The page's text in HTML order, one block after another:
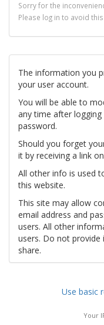
Sorry for the
Please log in to avoid
The information you
your user account.
You will be able to
any time after
password.
Should you forget
it by receiving a link
All other info is used
this website.
This site may allow
email address and
users. All other
users. Do not
share.
Use basic
Your